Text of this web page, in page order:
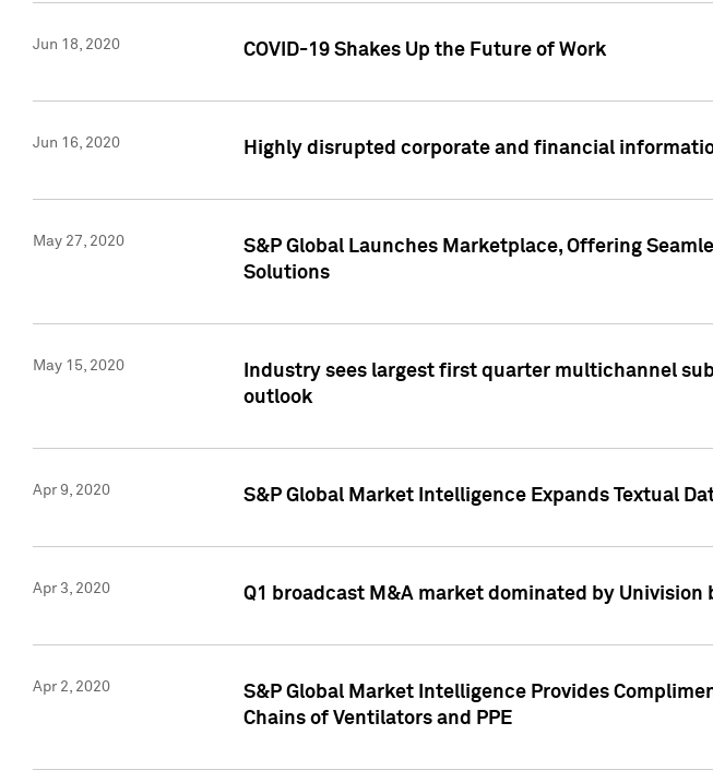
Jun 18, 2020 COVID-19 Shakes Up the Future of Work
Jun 16, 2020 Highly disrupted corporate and financial
May 27, 2020
S&P Global Launches Marketplace, Offering
Solutions
May 15, 2020
Industry sees largest first quarter multichannel
outlook
Apr 9, 2020 S&P Global Market Intelligence Expands Textual
Apr 3, 2020 Q1 broadcast M&A market dominated by Univision
Apr 2, 2020
S&P Global Market Intelligence Provides
Chains of Ventilators and PPE